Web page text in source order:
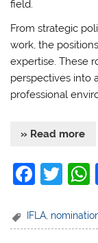
field.
From strategic
work, the
expertise. These
perspectives into
professional
» Read more
F
c
T
itt
IFLA,